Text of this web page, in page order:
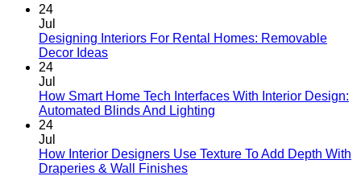
24
Jul
Designing Interiors For Rental Homes: Removable
Decor IdeasNo
Designing
Interiors
Homes:
Removable
24
Jul
How Smart Home Tech Interfaces With Interior Design:
Automated Blinds And Lighting
How
24
Jul
How Interior Designers Use Texture To Add Depth With
Draperies & Wall FinishesNo